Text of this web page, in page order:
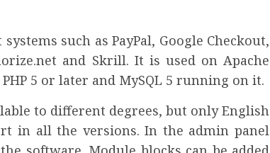
such as PayPal, Google Checkout,
and Skrill. It is used on Apache
5 or later and MySQL 5 running on it.
to different degrees, but only English
in all the versions. In the admin panel